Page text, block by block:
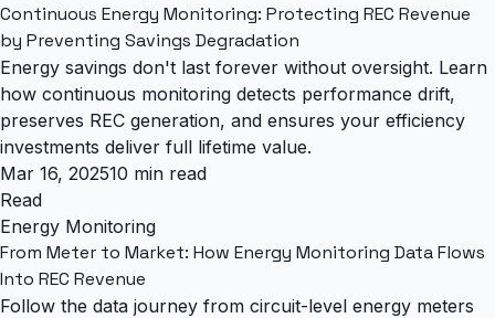
Continuous Energy Monitoring: Protecting REC Revenue
by Preventing Savings Degradation
Energy savings don't last forever without oversight. Learn
how continuous monitoring detects performance drift,
preserves REC generation, and ensures your efficiency
investments deliver full lifetime value.
Mar 16, 202510 min read
Read
Energy Monitoring
From Meter to Market: How Energy Monitoring Data Flows
Into REC Revenue
Follow the data journey from circuit-level energy meters